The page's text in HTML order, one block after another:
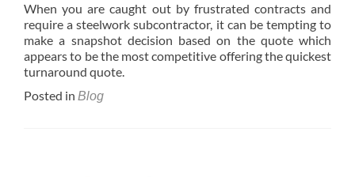
When you are caught out by frustrated contracts and
require a steelwork subcontractor, it can be tempting to
make a snapshot decision based on the quote which
appears to be the most competitive offering the quickest
turnaround quote.
Posted in Blog